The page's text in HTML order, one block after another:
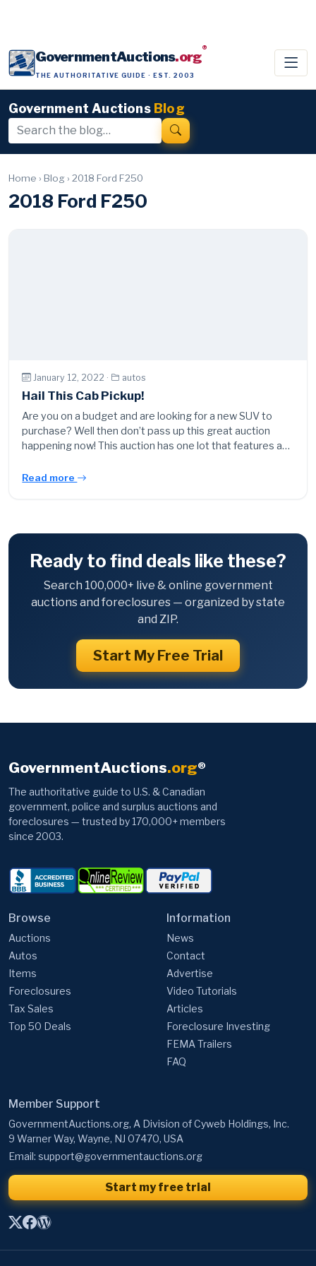
GovernmentAuctions.org®
THE AUTHORITATIVE GUIDE · EST. 2003
Government Auctions Blog
Home › Blog › 2018 Ford F250
2018 Ford F250
January 12, 2022 · autos
Hail This Cab Pickup!
Are you on a budget and are looking for a new SUV to
purchase? Well then don’t pass up this great auction
happening now! This auction has one lot that features a…
Read more
Ready to find deals like these?
Search 100,000+ live & online government
auctions and foreclosures — organized by state
and ZIP.
Start My Free Trial
GovernmentAuctions.org®
The authoritative guide to U.S. & Canadian
government, police and surplus auctions and
foreclosures — trusted by 170,000+ members
since 2003.
Browse
Auctions
Autos
Items
Foreclosures
Tax Sales
Top 50 Deals
Information
News
Contact
Advertise
Video Tutorials
Articles
Foreclosure Investing
FEMA Trailers
FAQ
Member Support
GovernmentAuctions.org, A Division of Cyweb Holdings, Inc.
9 Warner Way, Wayne, NJ 07470, USA
Email: support@governmentauctions.org
Start my free trial